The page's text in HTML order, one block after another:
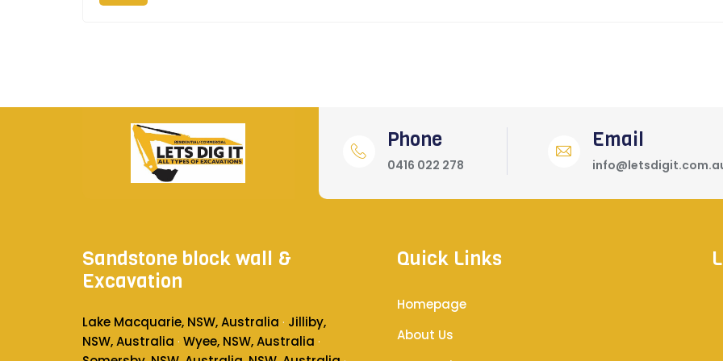
Phone
0416 022 278
Email
Sandstone block wall &
Excavation
Lake Macquarie, NSW, Australia · Jilliby,
NSW, Australia · Wyee, NSW, Australia ·
Quick Links
Homepage
About Us